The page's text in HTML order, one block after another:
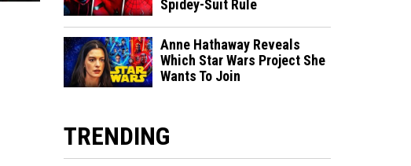
Spidey-Suit Rule
Anne Hathaway Reveals
Which Star Wars Project She
Wants To Join
TRENDING